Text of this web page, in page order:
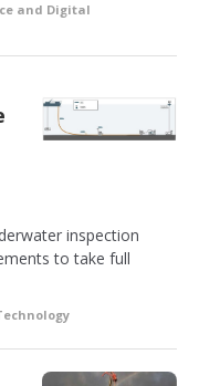
and Digital
inspection
to take full